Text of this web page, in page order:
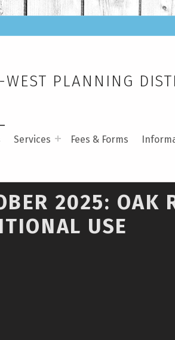
WEST PLANNING
Services Fees & Forms
2025: OAK
USE